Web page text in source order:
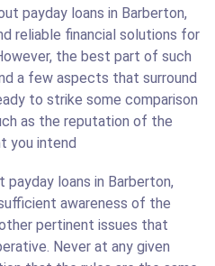
payday loans in Barberton,
reliable financial solutions for
the best part of such
a few aspects that surround
to strike some comparison
as the reputation of the
you intend
loans in Barberton,
awareness of the
pertinent issues that
Never at any given